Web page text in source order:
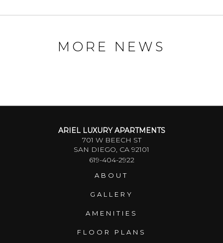
MORE NEWS
ARIEL LUXURY APARTMENTS
701 W BEECH ST
SAN DIEGO, CA 92101
619-404-2922
ABOUT
GALLERY
AMENITIES
FLOOR PLANS